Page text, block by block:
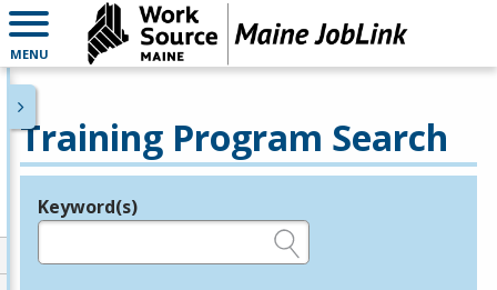
MENU
Training Program Search
Legend
Keyword(s)